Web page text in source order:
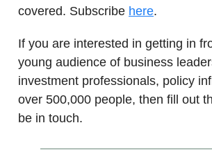
covered. Subscribe here.
If you are interested in getting in
young audience of business
investment professionals, policy
over 500,000 people, then fill out
be in touch.